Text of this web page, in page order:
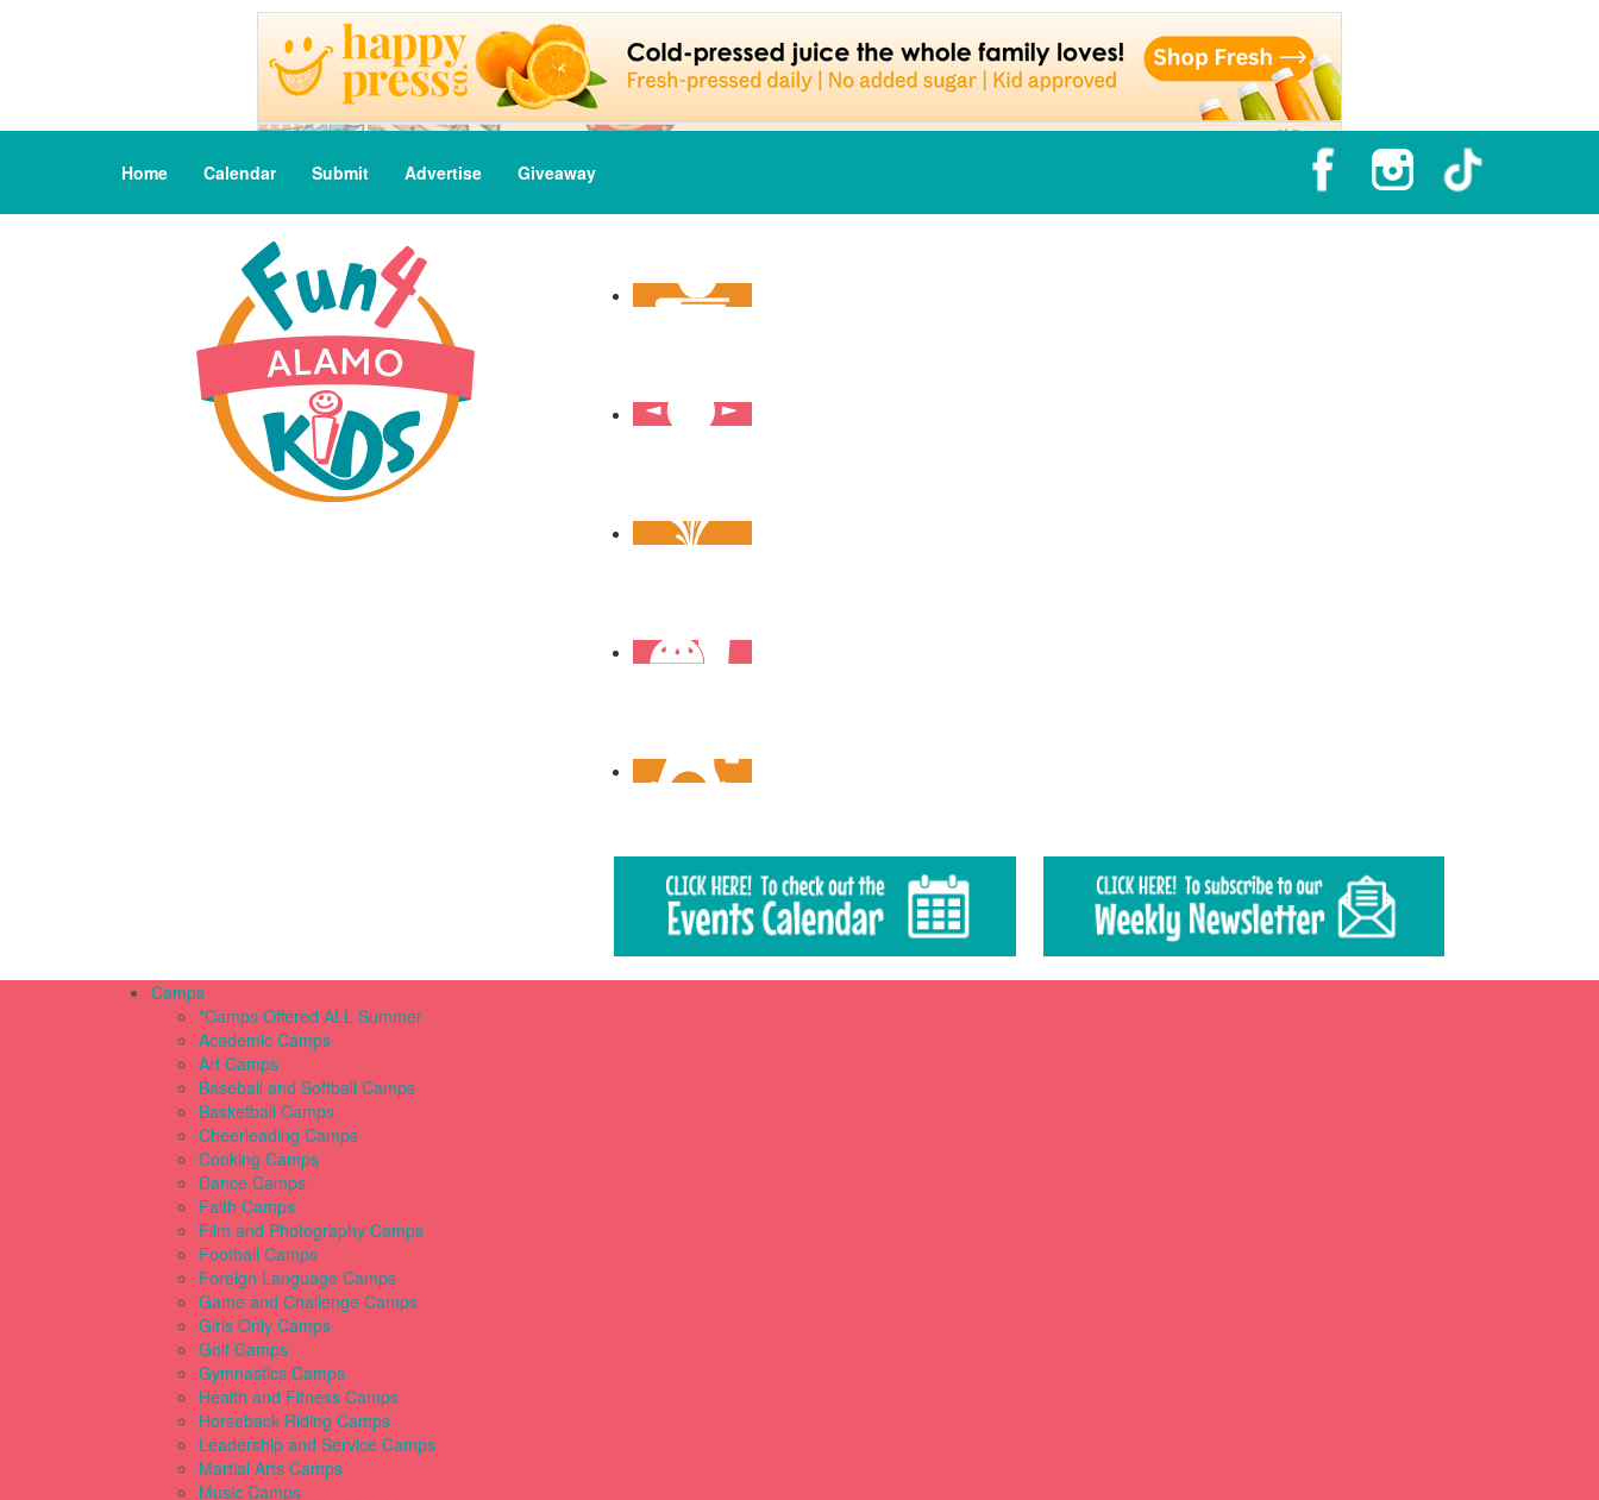
Home Calendar Submit Advertise Giveaway
Camps
*Camps Offered ALL Summer
Academic Camps
Art Camps
Baseball and Softball Camps
Basketball Camps
Cheerleading Camps
Cooking Camps
Dance Camps
Faith Camps
Film and Photography Camps
Football Camps
Foreign Language Camps
Game and Challenge Camps
Girls Only Camps
Golf Camps
Gymnastics Camps
Health and Fitness Camps
Horseback Riding Camps
Leadership and Service Camps
Martial Arts Camps
Music Camps